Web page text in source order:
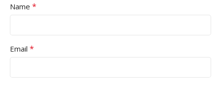
Name *
Email *